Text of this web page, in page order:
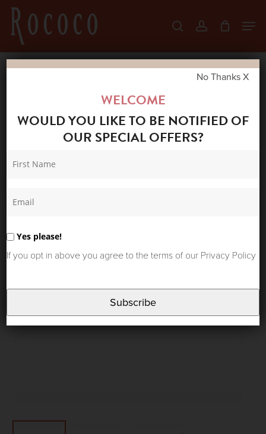
Skip
main
content
searchaccount
STUDDED BELT 17200 BLACK/GOLD
Menu
WELCOME
WOULD YOU LIKE TO BE NOTIFIED OF
OUR SPECIAL OFFERS?
Yes please!
If you opt in above you agree to the terms of our Privacy Policy
Subscribe
No Thanks X